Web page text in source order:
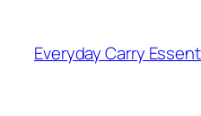
content
Everyday Carry